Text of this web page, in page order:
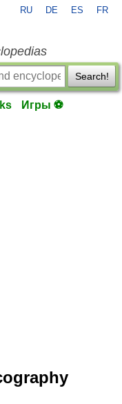
RU DE ES FR
Search!
Игры ⚽